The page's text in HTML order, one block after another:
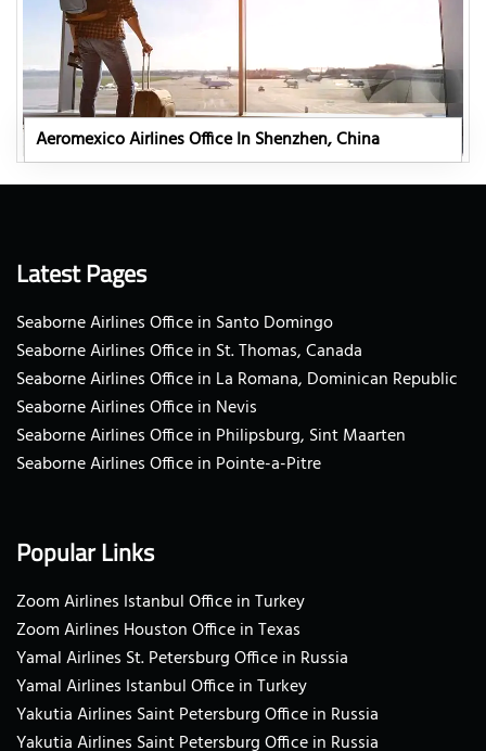
Aeromexico Airlines Office In Shenzhen, China
Latest Pages
Seaborne Airlines Office in Santo Domingo
Seaborne Airlines Office in St. Thomas, Canada
Seaborne Airlines Office in La Romana, Dominican Republic
Seaborne Airlines Office in Nevis
Seaborne Airlines Office in Philipsburg, Sint Maarten
Seaborne Airlines Office in Pointe-a-Pitre
Popular Links
Zoom Airlines Istanbul Office in Turkey
Zoom Airlines Houston Office in Texas
Yamal Airlines St. Petersburg Office in Russia
Yamal Airlines Istanbul Office in Turkey
Yakutia Airlines Saint Petersburg Office in Russia
Yakutia Airlines Saint Petersburg Office in Russia